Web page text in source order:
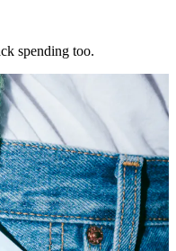
spending too.